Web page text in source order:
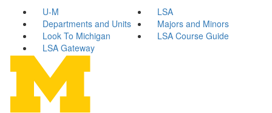
U-M
LSA
Departments and Units
Majors and Minors
Look To Michigan
LSA Course Guide
LSA Gateway